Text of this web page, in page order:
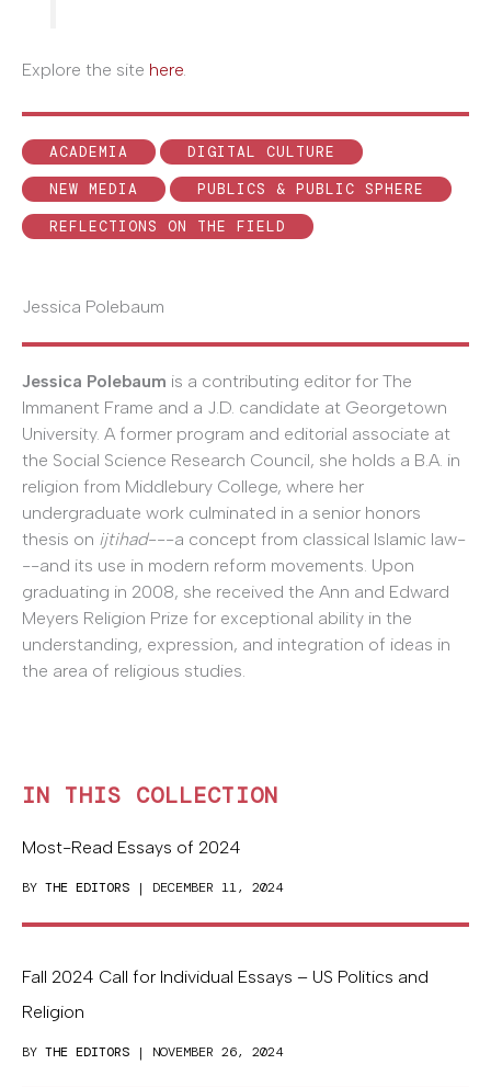
Explore the site here.
ACADEMIA
DIGITAL CULTURE
NEW MEDIA
PUBLICS & PUBLIC SPHERE
REFLECTIONS ON THE FIELD
Jessica Polebaum
Jessica Polebaum is a contributing editor for The
Immanent Frame and a J.D. candidate at Georgetown
University. A former program and editorial associate at
the Social Science Research Council, she holds a B.A. in
religion from Middlebury College, where her
undergraduate work culminated in a senior honors
thesis on ijtihad---a concept from classical Islamic law-
--and its use in modern reform movements. Upon
graduating in 2008, she received the Ann and Edward
Meyers Religion Prize for exceptional ability in the
understanding, expression, and integration of ideas in
the area of religious studies.
IN THIS COLLECTION
Most-Read Essays of 2024
BY THE EDITORS | DECEMBER 11, 2024
Fall 2024 Call for Individual Essays – US Politics and
Religion
BY THE EDITORS | NOVEMBER 26, 2024